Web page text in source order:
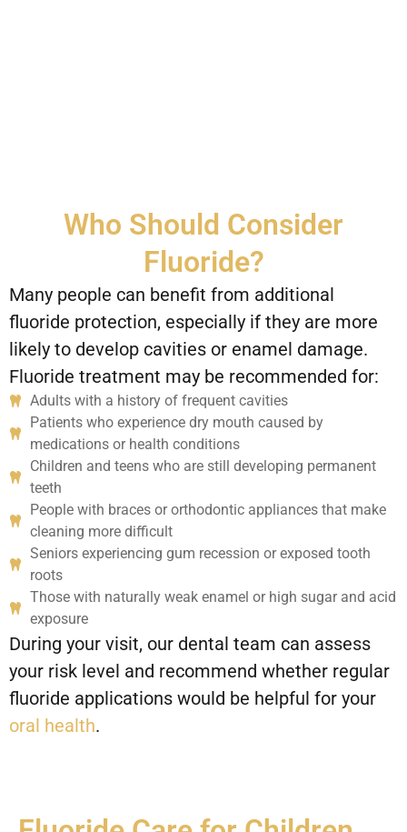
Who Should Consider
Fluoride?
Many people can benefit from additional
fluoride protection, especially if they are more
likely to develop cavities or enamel damage.
Fluoride treatment may be recommended for:
Adults with a history of frequent cavities
Patients who experience dry mouth caused by
medications or health conditions
Children and teens who are still developing permanent
teeth
People with braces or orthodontic appliances that make
cleaning more difficult
Seniors experiencing gum recession or exposed tooth
roots
Those with naturally weak enamel or high sugar and acid
exposure
During your visit, our dental team can assess
your risk level and recommend whether regular
fluoride applications would be helpful for your
oral health.